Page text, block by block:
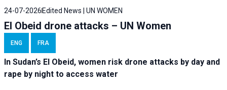
24-07-2026 Edited News | UN WOMEN
El Obeid drone attacks – UN Women
ENG FRA
In Sudan’s El Obeid, women risk drone attacks by day and
rape by night to access water